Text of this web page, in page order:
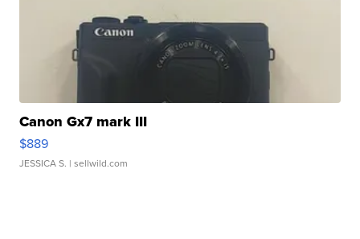
Canon Gx7 mark III
$889
JESSICA S. | sellwild.com